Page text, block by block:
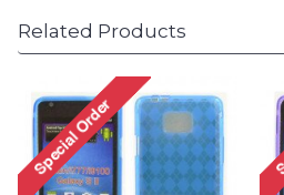
Related Products